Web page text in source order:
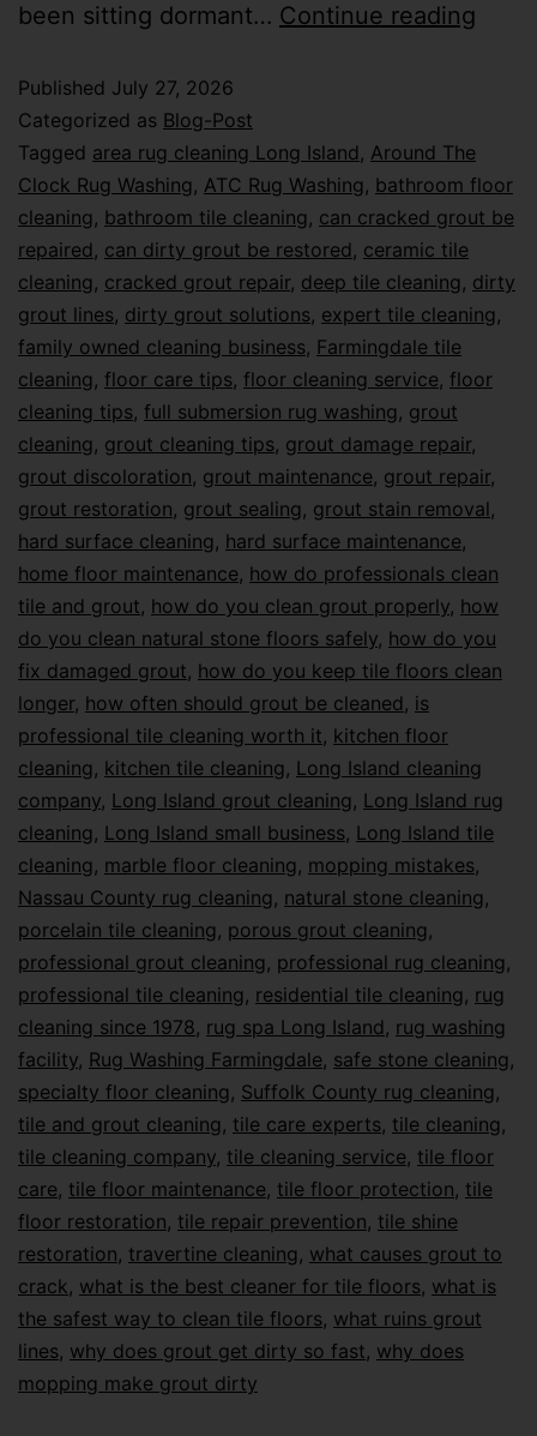
been sitting dormant… Continue reading
Published July 27, 2026
Categorized as Blog-Post
Tagged area rug cleaning Long Island, Around The
Clock Rug Washing, ATC Rug Washing, bathroom floor
cleaning, bathroom tile cleaning, can cracked grout be
repaired, can dirty grout be restored, ceramic tile
cleaning, cracked grout repair, deep tile cleaning, dirty
grout lines, dirty grout solutions, expert tile cleaning,
family owned cleaning business, Farmingdale tile
cleaning, floor care tips, floor cleaning service, floor
cleaning tips, full submersion rug washing, grout
cleaning, grout cleaning tips, grout damage repair,
grout discoloration, grout maintenance, grout repair,
grout restoration, grout sealing, grout stain removal,
hard surface cleaning, hard surface maintenance,
home floor maintenance, how do professionals clean
tile and grout, how do you clean grout properly, how
do you clean natural stone floors safely, how do you
fix damaged grout, how do you keep tile floors clean
longer, how often should grout be cleaned, is
professional tile cleaning worth it, kitchen floor
cleaning, kitchen tile cleaning, Long Island cleaning
company, Long Island grout cleaning, Long Island rug
cleaning, Long Island small business, Long Island tile
cleaning, marble floor cleaning, mopping mistakes,
Nassau County rug cleaning, natural stone cleaning,
porcelain tile cleaning, porous grout cleaning,
professional grout cleaning, professional rug cleaning,
professional tile cleaning, residential tile cleaning, rug
cleaning since 1978, rug spa Long Island, rug washing
facility, Rug Washing Farmingdale, safe stone cleaning,
specialty floor cleaning, Suffolk County rug cleaning,
tile and grout cleaning, tile care experts, tile cleaning,
tile cleaning company, tile cleaning service, tile floor
care, tile floor maintenance, tile floor protection, tile
floor restoration, tile repair prevention, tile shine
restoration, travertine cleaning, what causes grout to
crack, what is the best cleaner for tile floors, what is
the safest way to clean tile floors, what ruins grout
lines, why does grout get dirty so fast, why does
mopping make grout dirty